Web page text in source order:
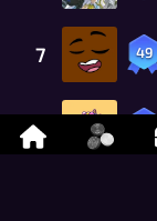
7 49
8